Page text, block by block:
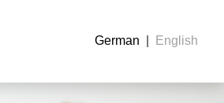
German English